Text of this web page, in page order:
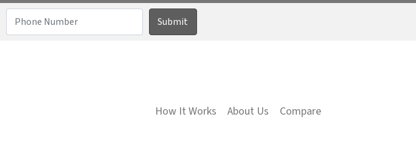
How It Works About Us Compare